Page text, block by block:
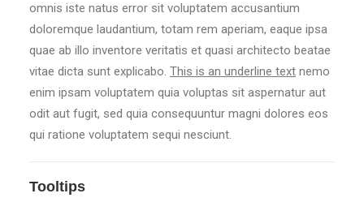
omnis iste natus error sit voluptatem accusantium
doloremque laudantium, totam rem aperiam, eaque ipsa
quae ab illo inventore veritatis et quasi architecto beatae
vitae dicta sunt explicabo. This is an underline text nemo
enim ipsam voluptatem quia voluptas sit aspernatur aut
odit aut fugit, sed quia consequuntur magni dolores eos
qui ratione voluptatem sequi nesciunt.
Tooltips